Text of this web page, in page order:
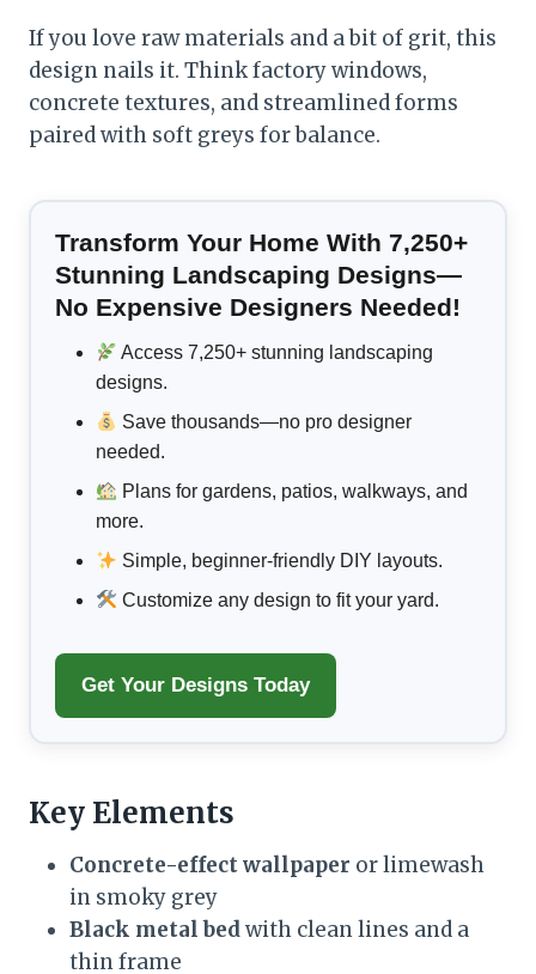
If you love raw materials and a bit of grit, this
design nails it. Think factory windows,
concrete textures, and streamlined forms
paired with soft greys for balance.
Transform Your Home With 7,250+
Stunning Landscaping Designs—
No Expensive Designers Needed!
Access 7,250+ stunning landscaping
designs.
Save thousands—no pro designer
needed.
Plans for gardens, patios, walkways, and
more.
Simple, beginner-friendly DIY layouts.
Customize any design to fit your yard.
Get Your Designs Today
Key Elements
Concrete-effect wallpaper or limewash
in smoky grey
Black metal bedwith clean lines and a
thin frame